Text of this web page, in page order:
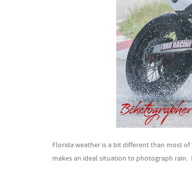
Florida weather is a bit different than most
makes an ideal situation to photograph